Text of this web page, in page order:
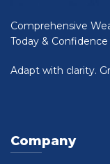
Comprehensive
Today &
Adapt with clarity.
Company